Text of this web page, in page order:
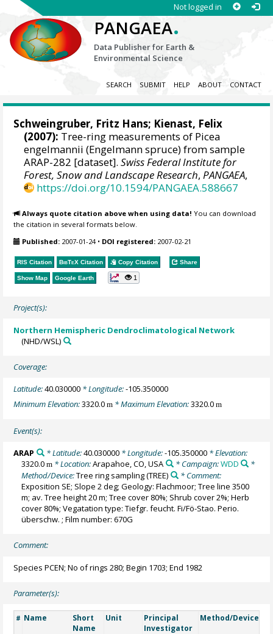
Not logged in
PANGAEA.
Data Publisher for Earth &
Environmental Science
SEARCH SUBMIT HELP ABOUT CONTACT
Schweingruber, Fritz Hans; Kienast, Felix
(2007): Tree-ring measurements of Picea
engelmannii (Engelmann spruce) from sample
ARAP-282 [dataset].Swiss Federal Institute for
Forest, Snow and Landscape Research,PANGAEA,
https://doi.org/10.1594/PANGAEA.588667
Always quote citation above when using data! You can download
the citation in several formats below.
Published: 2007-01-24• DOI registered: 2007-02-21
RIS Citation BibTeX Citation Copy Citation Share
Show Map Google Earth 1
Project(s):
Northern Hemispheric Dendroclimatological Network
(NHD/WSL)
Coverage:
Latitude:40.030000 * Longitude:-105.350000
Minimum Elevation:3320.0m * Maximum Elevation:3320.0m
Event(s):
ARAP * Latitude:40.030000* Longitude:-105.350000* Elevation:
3320.0m * Location:Arapahoe, CO, USA * Campaign:WDD
*
Method/Device:Tree ring sampling(TREE)
* Comment:
Exposition SE; Slope 2 deg; Geology: Flachmoor; Tree line 3500
m; av. Tree height 20 m; Tree cover 80%; Shrub cover 2%; Herb
cover 80%; Vegatation type: Tiefgr. feucht. Fi/Fö-Stao. Perio.
überschw. ; Film number: 670G
Comment:
Species PCEN; No of rings 280; Begin 1703; End 1982
Parameter(s):
# Name
Short
Name
Unit
Principal
Investigator
Method/Device